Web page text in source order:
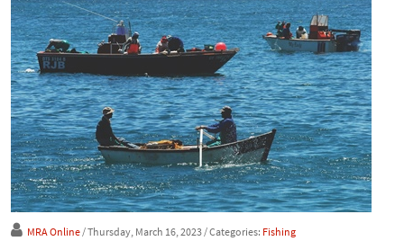
MRA Online/ Thursday, March 16, 2023/ Categories: Fishing